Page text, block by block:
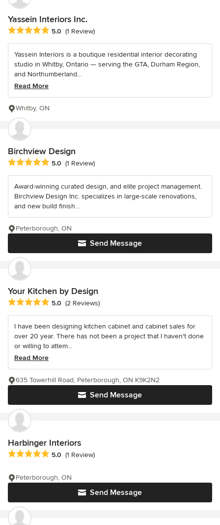
Yassein Interiors Inc.
Average rating: 5 out of 5 stars
5.0 (1 Review)
Yassein Interiors is a boutique residential interior decorating
studio in Whitby, Ontario — serving the GTA, Durham Region,
and Northumberland...
Read More
Whitby, ON
Birchview Design
Average rating: 5 out of 5 stars
5.0 (1 Review)
Award-winning curated design, and elite project management.
Birchview Design Inc. specializes in large-scale renovations,
and new build finish...
Send Message
Peterborough, ON
Your Kitchen by Design
Average rating: 5 out of 5 stars
5.0 (2 Reviews)
I have been designing kitchen cabinet and cabinet sales for
over 20 year. There has not been a project that I haven't done
or willing to attem...
Read More
Send Message
635 Towerhill Road, Peterborough, ON K9K2N2
Harbinger Interiors
Average rating: 5 out of 5 stars
5.0 (1 Review)
Send Message
Peterborough, ON